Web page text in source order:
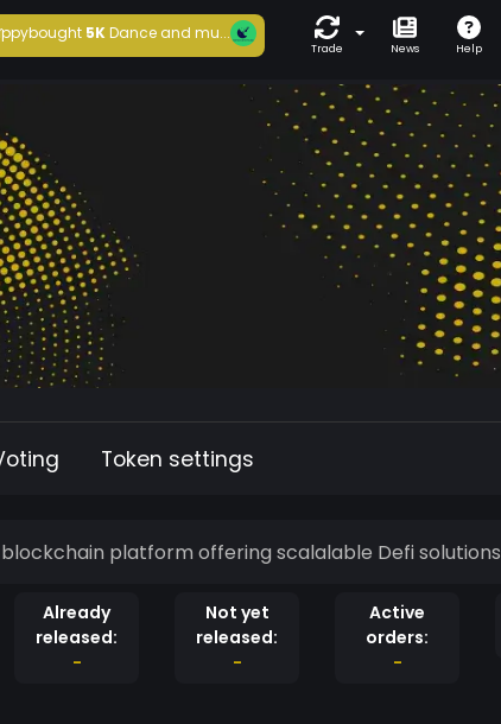
bought5KDance and mu...
Trade News Help
Token settings
platform offering scalalable Defi solutions
Already
released:
-
Not yet
released:
-
Active
orders:
-